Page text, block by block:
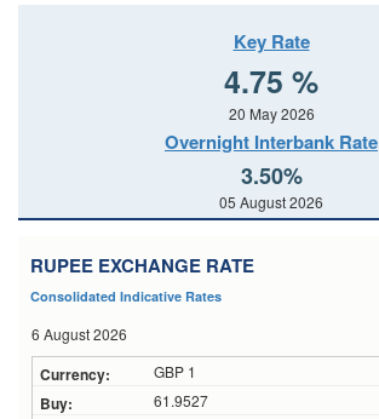
Key Rate
4.75 %
20 May 2026
Overnight Interbank Rate
3.50%
05 August 2026
RUPEE EXCHANGE RATE
Consolidated Indicative Rates
6 August 2026
GBP 1
61.9527